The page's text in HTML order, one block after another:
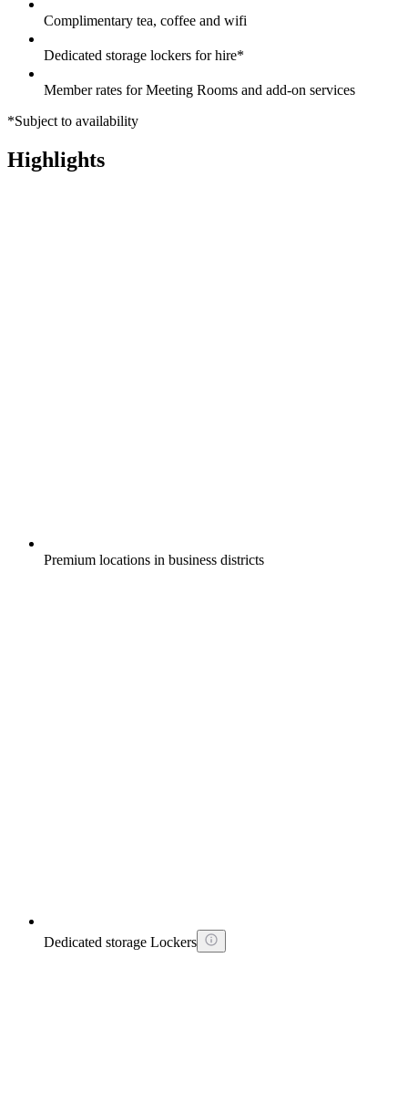
Complimentary tea, coffee and wifi
Dedicated storage lockers for hire*
Member rates for Meeting Rooms and add-on services
*Subject to availability
Highlights
Premium locations in business districts
Dedicated storage Lockers